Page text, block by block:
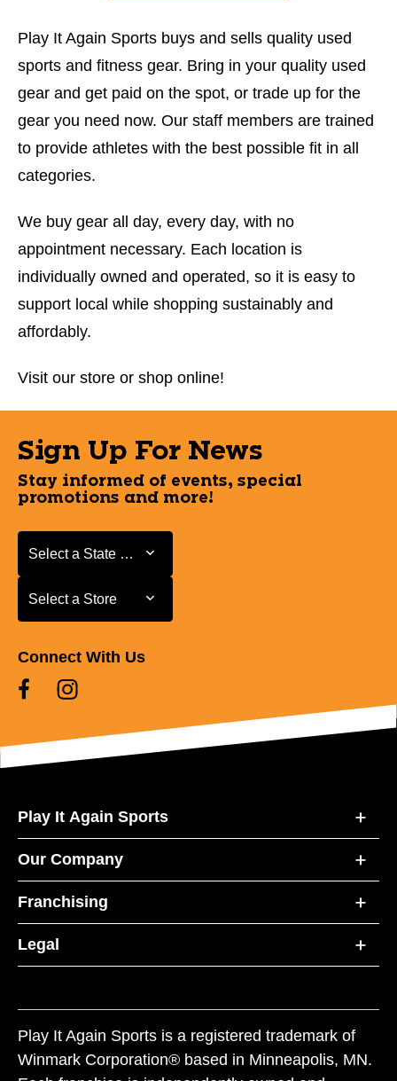
Play It Again Sports buys and sells quality used
sports and fitness gear. Bring in your quality used
gear and get paid on the spot, or trade up for the
gear you need now. Our staff members are trained
to provide athletes with the best possible fit in all
categories.
We buy gear all day, every day, with no
appointment necessary. Each location is
individually owned and operated, so it is easy to
support local while shopping sustainably and
affordably.
Visit our store or shop online!
Sign Up For News
Stay informed of events, special
promotions and more!
Select a State or Province
Select a State or Province
Select a Store
Select a Store
Connect With Us
Play It Again Sports
Our Company
Franchising
Legal
Play It Again Sports is a registered trademark of
Winmark Corporation® based in Minneapolis, MN.